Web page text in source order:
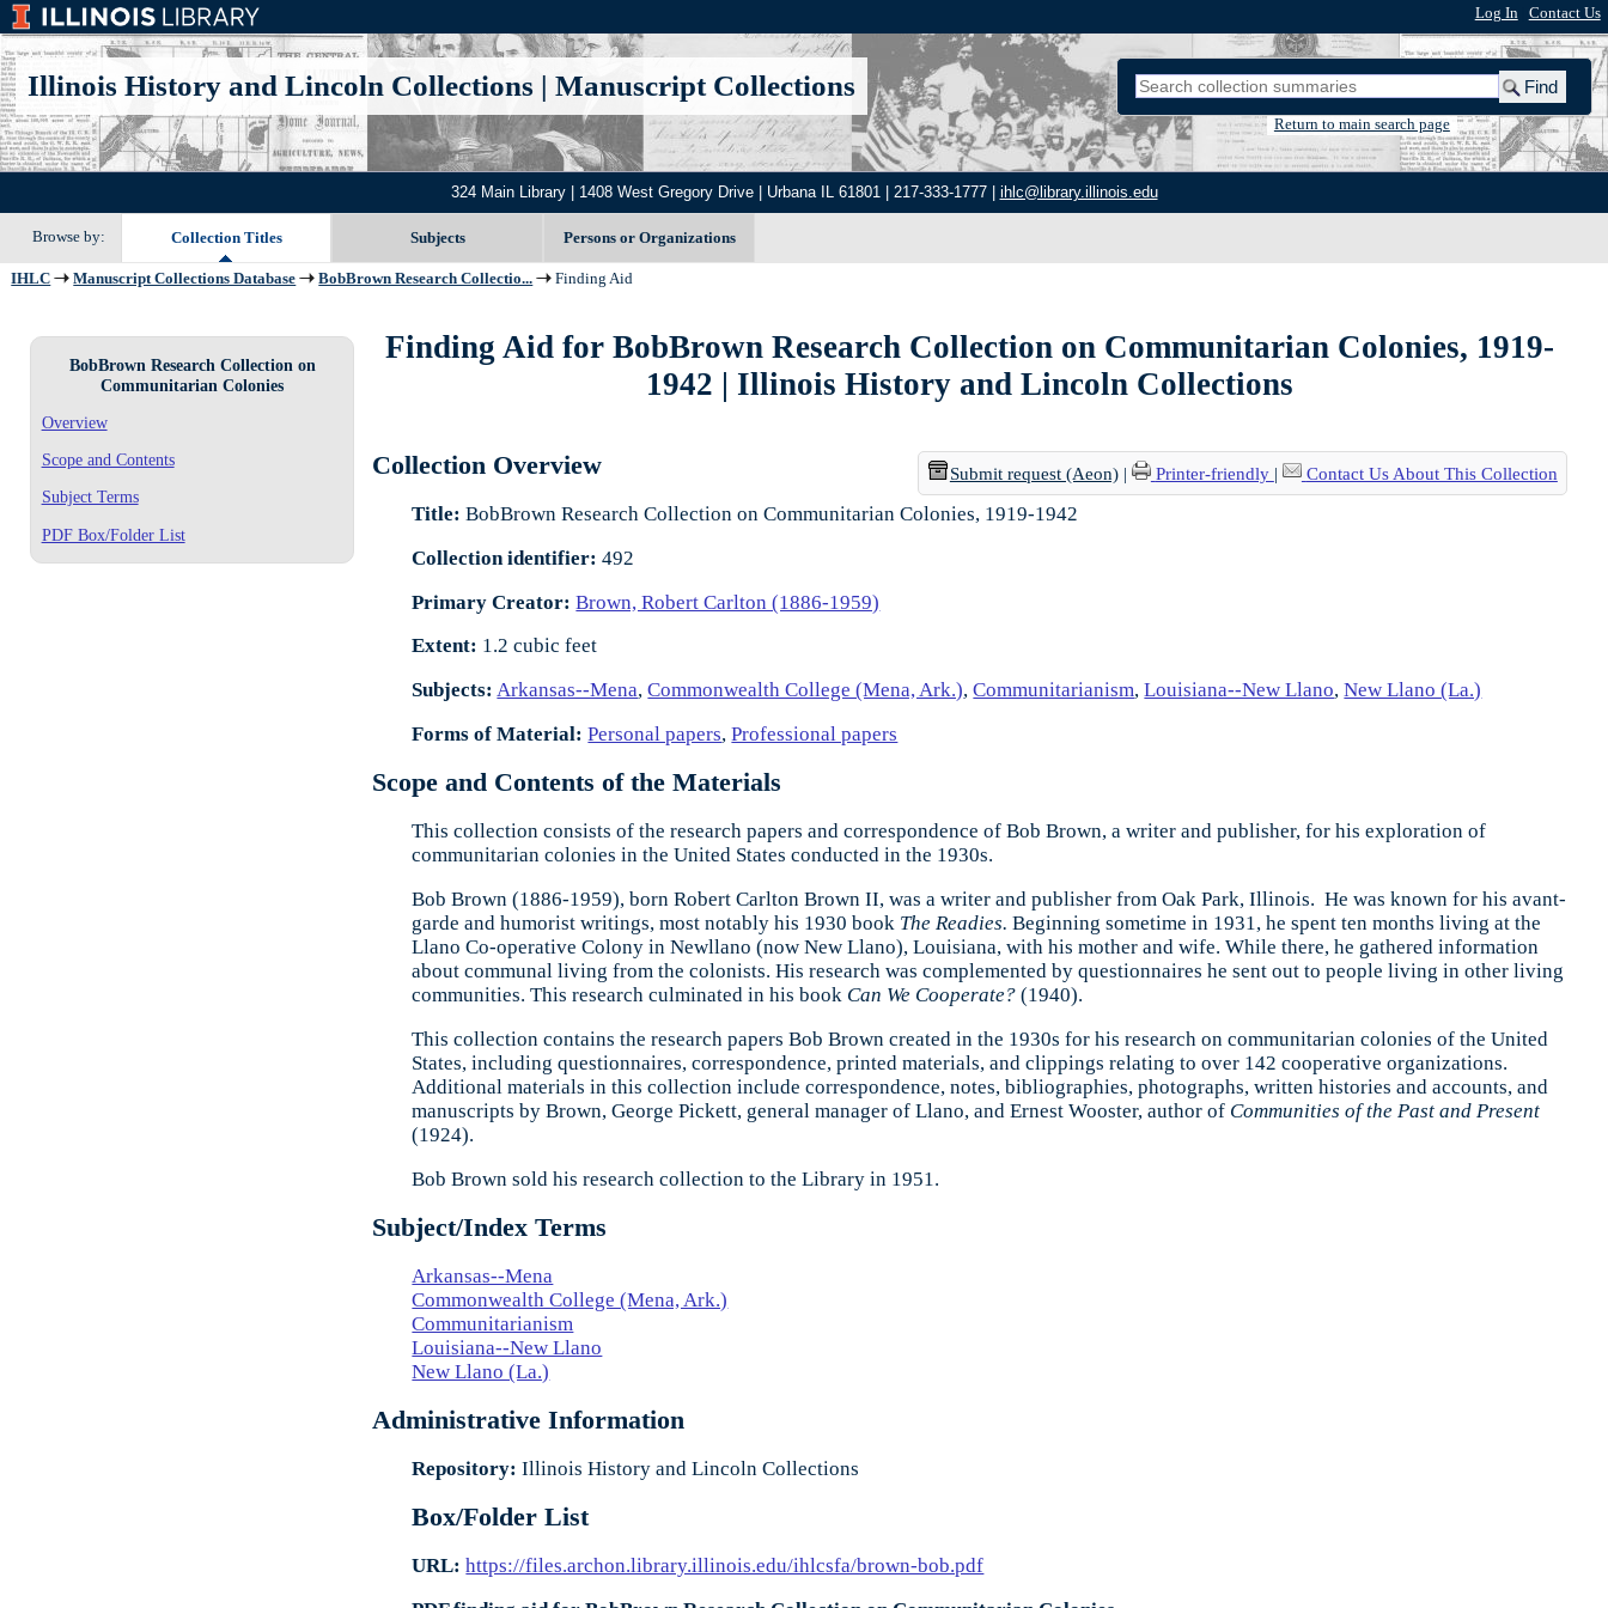
Log In Contact Us
Illinois History and Lincoln Collections| Manuscript Collections
Return to main search page
324 Main Library | 1408 West Gregory Drive | Urbana IL 61801 | 217-333-1777 | ihlc@library.illinois.edu
Browse by: Collection Titles Subjects Persons or Organizations
IHLC Manuscript Collections Database BobBrown Research Collectio... Finding Aid
BobBrown Research Collection on
Communitarian Colonies
Overview
Scope and Contents
Subject Terms
PDF Box/Folder List
Finding Aid for BobBrown Research Collection on Communitarian Colonies, 1919-
1942 | Illinois History and Lincoln Collections
Submit request (Aeon)| Printer-friendly | Contact Us About This Collection
Collection Overview
Title: BobBrown Research Collection on Communitarian Colonies, 1919-1942
Collection identifier: 492
Primary Creator: Brown, Robert Carlton (1886-1959)
Extent: 1.2 cubic feet
Subjects: Arkansas--Mena,Commonwealth College (Mena, Ark.),Communitarianism,Louisiana--New Llano,New Llano (La.)
Forms of Material: Personal papers,Professional papers
Scope and Contents of the Materials
This collection consists of the research papers and correspondence of Bob Brown, a writer and publisher, for his exploration of
communitarian colonies in the United States conducted in the 1930s.
Bob Brown (1886-1959), born Robert Carlton Brown II, was a writer and publisher from Oak Park, Illinois. He was known for his avant-
garde and humorist writings, most notably his 1930 book The Readies.Beginning sometime in 1931, he spent ten months living at the
Llano Co-operative Colony in Newllano (now New Llano), Louisiana, with his mother and wife. While there, he gathered information
about communal living from the colonists. His research was complemented by questionnaires he sent out to people living in other living
communities. This research culminated in his book Can We Cooperate? (1940).
This collection contains the research papers Bob Brown created in the 1930s for his research on communitarian colonies of the United
States, including questionnaires, correspondence, printed materials, and clippings relating to over 142 cooperative organizations.
Additional materials in this collection include correspondence, notes, bibliographies, photographs, written histories and accounts, and
manuscripts by Brown, George Pickett, general manager of Llano, and Ernest Wooster, author of Communities of the Past and Present
(1924).
Bob Brown sold his research collection to the Library in 1951.
Subject/Index Terms
Arkansas--Mena
Commonwealth College (Mena, Ark.)
Communitarianism
Louisiana--New Llano
New Llano (La.)
Administrative Information
Repository: Illinois History and Lincoln Collections
Box/Folder List
URL: https://files.archon.library.illinois.edu/ihlcsfa/brown-bob.pdf